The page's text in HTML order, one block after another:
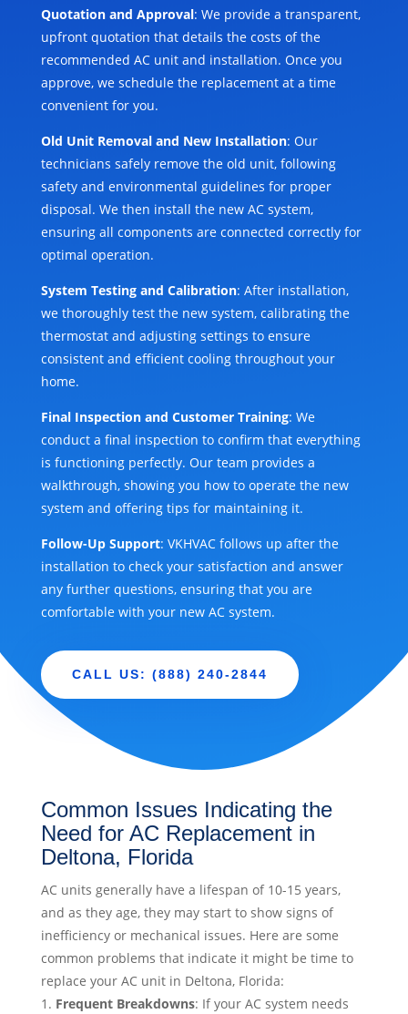
Quotation and Approval: We provide a transparent,
upfront quotation that details the costs of the
recommended AC unit and installation. Once you
approve, we schedule the replacement at a time
convenient for you.
Old Unit Removal and New Installation: Our
technicians safely remove the old unit, following
safety and environmental guidelines for proper
disposal. We then install the new AC system,
ensuring all components are connected correctly for
optimal operation.
System Testing and Calibration: After installation,
we thoroughly test the new system, calibrating the
thermostat and adjusting settings to ensure
consistent and efficient cooling throughout your
home.
Final Inspection and Customer Training: We
conduct a final inspection to confirm that everything
is functioning perfectly. Our team provides a
walkthrough, showing you how to operate the new
system and offering tips for maintaining it.
Follow-Up Support: VKHVAC follows up after the
installation to check your satisfaction and answer
any further questions, ensuring that you are
comfortable with your new AC system.
CALL US: (888) 240-2844
Common Issues Indicating the
Need for AC Replacement in
Deltona, Florida
AC units generally have a lifespan of 10-15 years,
and as they age, they may start to show signs of
inefficiency or mechanical issues. Here are some
common problems that indicate it might be time to
replace your AC unit in Deltona, Florida:
Frequent Breakdowns: If your AC system needs